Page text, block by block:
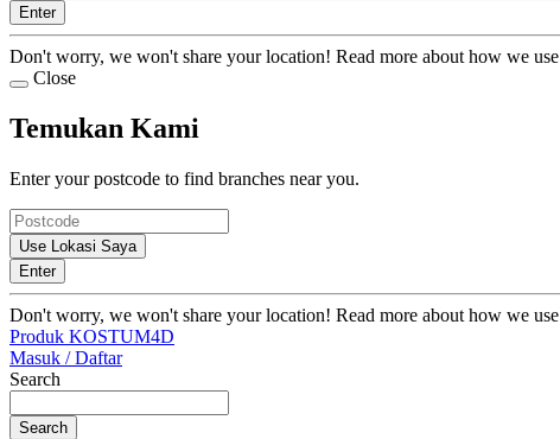
Enter
Don't worry, we won't share your location! Read more about how we use
Close
Temukan Kami
Enter your postcode to find branches near you.
Use Lokasi Saya
Enter
Don't worry, we won't share your location! Read more about how we use
Produk KOSTUM4D
Masuk / Daftar
Search
Search